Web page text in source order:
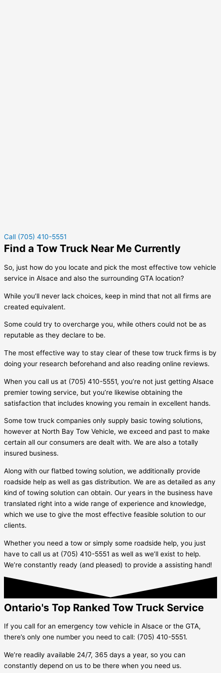
Call (705) 410-5551
Find a Tow Truck Near Me Currently
So, just how do you locate and pick the most effective tow vehicle
service in Alsace and also the surrounding GTA location?
While you’ll never lack choices, keep in mind that not all firms are
created equivalent.
Some could try to overcharge you, while others could not be as
reputable as they declare to be.
The most effective way to stay clear of these tow truck firms is by
doing your research beforehand and also reading online reviews.
When you call us at (705) 410-5551, you’re not just getting Alsace
premier towing service, but you’re likewise obtaining the
satisfaction that includes knowing you remain in excellent hands.
Some tow truck companies only supply basic towing solutions,
however at North Bay Tow Vehicle, we exceed and past to make
certain all our consumers are dealt with. We are also a totally
insured business.
Along with our flatbed towing solution, we additionally provide
roadside help as well as gas distribution. We are as detailed as any
kind of towing solution can obtain. Our years in the business have
translated right into a wide range of experience and knowledge,
which we use to give the most effective feasible solution to our
clients.
Whether you need a tow or simply some roadside help, you just
have to call us at (705) 410-5551 as well as we’ll exist to help.
We’re constantly ready (and pleased) to provide a assisting hand!
Ontario's Top Ranked Tow Truck Service
If you call for an emergency tow vehicle in Alsace or the GTA,
there’s only one number you need to call: (705) 410-5551.
We’re readily available 24/7, 365 days a year, so you can
constantly depend on us to be there when you need us.